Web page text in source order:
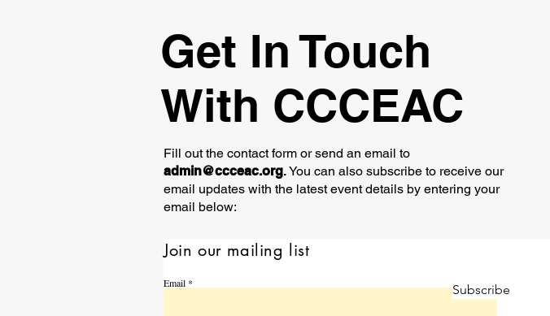
Get In Touch
With CCCEAC
Fill out the contact form or send an email to
admin@ccceac.org.You can also subscribe to receive our
email updates with the latest event details by entering your
email below:
Join our mailing list
Email Subscribe